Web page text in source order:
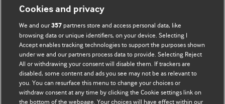
BMJ Blogs
Comment and Opinion | Open Debate
The views and opinions expressed on this site are solely
Cookies and privacy
We and our357 partners store and access personal data, like
browsing data or unique identifiers, on your device. Selecting I
Accept enables tracking technologies to support the purposes shown
under we and our partners process data to provide. Selecting Reject
All or withdrawing your consent will disable them. If trackers are
disabled, some content and ads you see may not be as relevant to
you. You can resurface this menu to change your choices or
withdraw consent at any time by clicking the Cookie settings link on
the bottom of the webpage. Your choices will have effect within our